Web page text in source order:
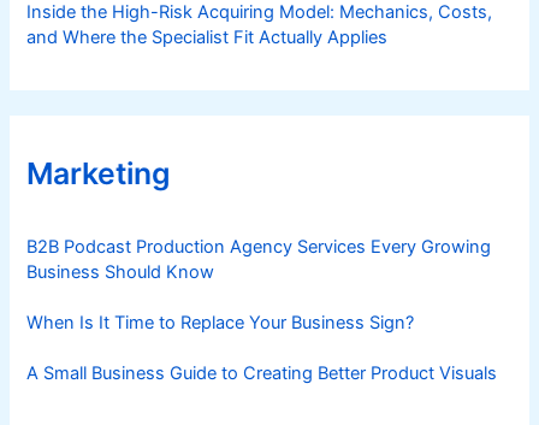
Inside the High-Risk Acquiring Model: Mechanics, Costs,
and Where the Specialist Fit Actually Applies
Marketing
B2B Podcast Production Agency Services Every Growing
Business Should Know
When Is It Time to Replace Your Business Sign?
A Small Business Guide to Creating Better Product Visuals